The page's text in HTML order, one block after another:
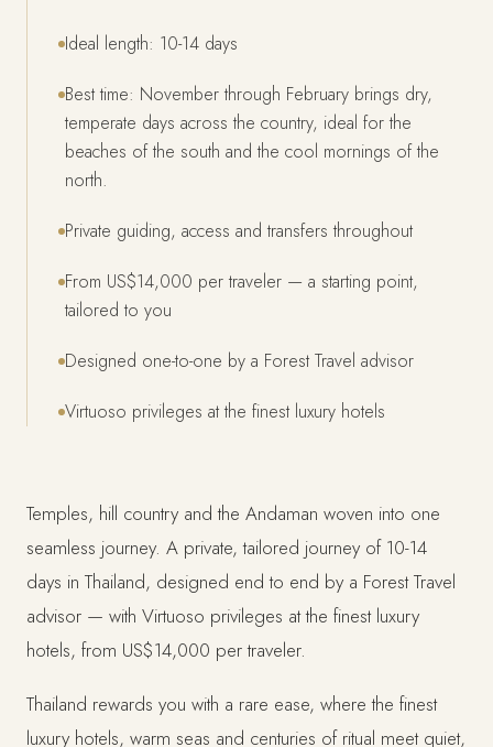
Ideal length: 10-14 days
Best time: November through February brings dry,
temperate days across the country, ideal for the
beaches of the south and the cool mornings of the
north.
Private guiding, access and transfers throughout
From US$14,000 per traveler — a starting point,
tailored to you
Designed one-to-one by a Forest Travel advisor
Virtuoso privileges at the finest luxury hotels
Temples, hill country and the Andaman woven into one
seamless journey. A private, tailored journey of 10-14
days in Thailand, designed end to end by a Forest Travel
advisor — with Virtuoso privileges at the finest luxury
hotels, from US$14,000 per traveler.
Thailand rewards you with a rare ease, where the finest
luxury hotels, warm seas and centuries of ritual meet quiet,